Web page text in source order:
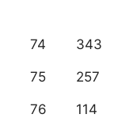
74 343
75 257
76 114